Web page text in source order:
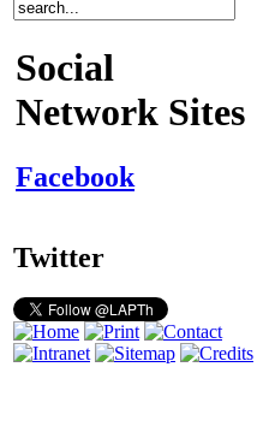
Social
Network Sites
Facebook
Twitter